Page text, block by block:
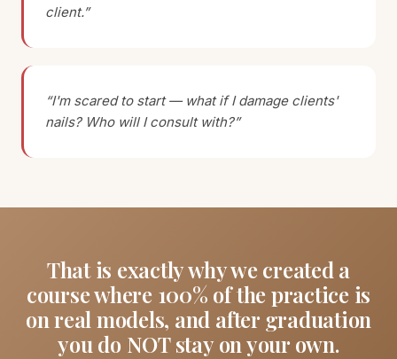
client.”
“I'm scared to start — what if I damage clients'
nails? Who will I consult with?”
That is exactly why we created a
course where 100% of the practice is
on real models, and after graduation
you do NOT stay on your own.